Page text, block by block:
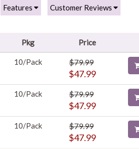
Features Customer Reviews
Pkg Price
10/Pack $79.99
$47.99
10/Pack $79.99
$47.99
10/Pack $79.99
$47.99